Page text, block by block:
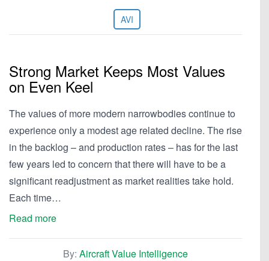
AVI
Strong Market Keeps Most Values
on Even Keel
The values of more modern narrowbodies continue to
experience only a modest age related decline. The rise
in the backlog – and production rates – has for the last
few years led to concern that there will have to be a
significant readjustment as market realities take hold.
Each time…
Read more
By: Aircraft Value Intelligence